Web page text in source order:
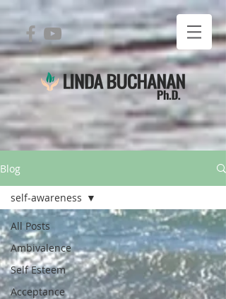
Blog
All Posts
Ambivalence
Self Esteem
Acceptance
self-awareness